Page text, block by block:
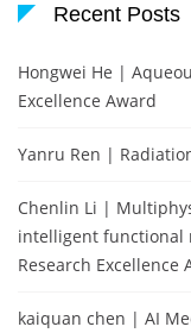
Recent Posts
Hongwei He |
Excellence Award
Yanru Ren |
Chenlin Li |
intelligent functional
Research Excellence
kaiquan chen | AI